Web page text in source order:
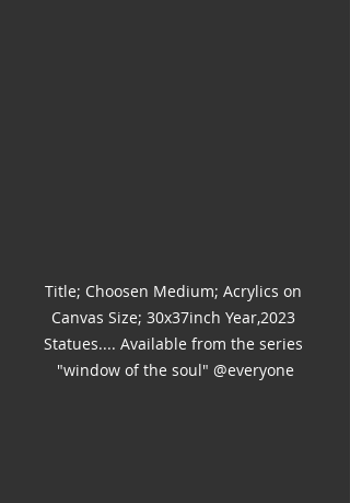
Title; Choosen Medium; Acrylics on
Canvas Size; 30x37inch Year,2023
Statues.... Available from the series
"window of the soul" @everyone